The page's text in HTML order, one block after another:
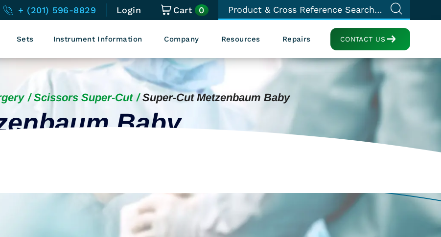
+ (201) 596-8829 Login Cart 0
CONTACT US
Sets Instrument Information Company Resources Repairs
Scissors Super-Cut Super-Cut Metzenbaum Baby
Baby